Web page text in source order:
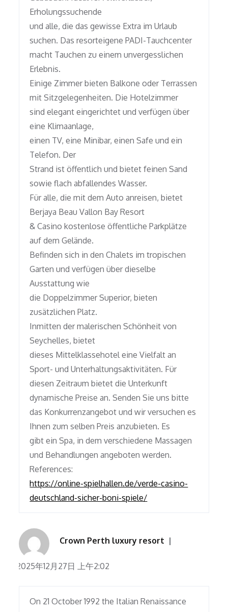
Erholungssuchende
und alle, die das gewisse Extra im Urlaub
suchen. Das resorteigene PADI-Tauchcenter
macht Tauchen zu einem unvergesslichen
Erlebnis.
Einige Zimmer bieten Balkone oder Terrassen
mit Sitzgelegenheiten. Die Hotelzimmer
sind elegant eingerichtet und verfügen über
eine Klimaanlage,
einen TV, eine Minibar, einen Safe und ein
Telefon. Der
Strand ist öffentlich und bietet feinen Sand
sowie flach abfallendes Wasser.
Für alle, die mit dem Auto anreisen, bietet
Berjaya Beau Vallon Bay Resort
& Casino kostenlose öffentliche Parkplätze
auf dem Gelände.
Befinden sich in den Chalets im tropischen
Garten und verfügen über dieselbe
Ausstattung wie
die Doppelzimmer Superior, bieten
zusätzlichen Platz.
Inmitten der malerischen Schönheit von
Seychelles, bietet
dieses Mittelklassehotel eine Vielfalt an
Sport- und Unterhaltungsaktivitäten. Für
diesen Zeitraum bietet die Unterkunft
dynamische Preise an. Senden Sie uns bitte
das Konkurrenzangebot und wir versuchen es
Ihnen zum selben Preis anzubieten. Es
gibt ein Spa, in dem verschiedene Massagen
und Behandlungen angeboten werden.
References:
https://online-spielhallen.de/verde-casino-
deutschland-sicher-boni-spiele/
Crown Perth luxury resort
2025年12月27日 上午2:02
On 21 October 1992 the Italian Renaissance